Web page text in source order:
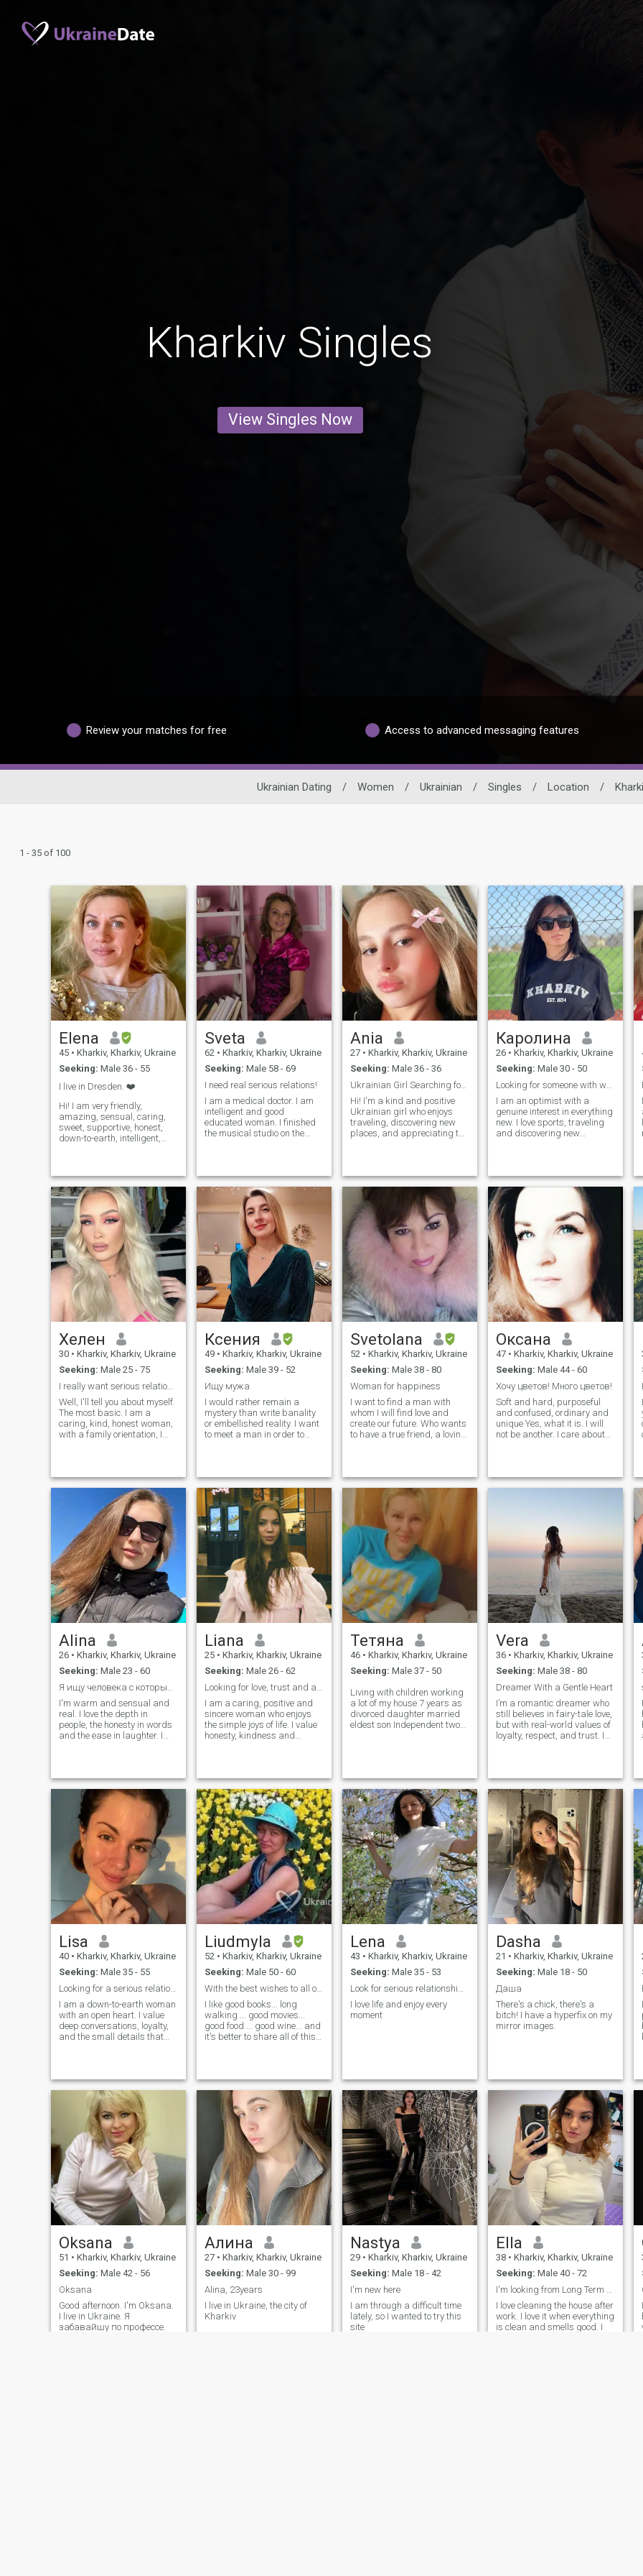
Kharkiv Singles
View Singles Now
Review your matches for free Access to advanced messaging features
Ukrainian Dating / Women / Ukrainian / Singles / Location /
1 - 35 of 100
Elena
45 • Kharkiv, Kharkiv, Ukraine
Seeking: Male 36 - 55
I live in Dresden. ❤️
Hi! I am very friendly,
amazing, sensual, caring,
sweet, supportive, honest,
down-to-earth, intelligent,
walks on the beach, hiking,
camping, nice hotels, riding,
snow skiing, traveling. I like
to read, learn, and try new
things! I Love, give positive
energy, support, caring,
compassion and I want to be
your best friend whom you
can trust in all dealings. And
my man will make me a
queen showing me all of the
love and passion I desire
while keeping my heart and
spirit safe like a priceless
treasure. I am a woman with
a strong spirit, who
understands that true
beauty and sexuality are
within. My photo was taken
less than a year by the way.
😉 HOPE yours too 💗💗💗
Sveta
62 • Kharkiv, Kharkiv, Ukraine
Seeking: Male 58 - 69
I need real serious relations!
I am a medical doctor. I am
intelligent and good
educated woman. I finished
the musical studio on the
to travel very much. I visited
many European countries. I
like to travel, to learn history,
culture of others countries.
Also I like to listen to music, to
cook and to create home
coziness. I find a great
pleasure in communicating
with nature, listening to
birds' singing.
Ania
27 • Kharkiv, Kharkiv, Ukraine
Seeking: Male 36 - 36
Ukrainian Girl Searching for a True
Hi! I'm a kind and positive
Ukrainian girl who enjoys
traveling, discovering new
places, and appreciating the
quiet moments with a good
book, and find serenity in
nature. I believe life is meant
to be shared, and I cherish
deep connections with the
people I care about
Каролина
26 • Kharkiv, Kharkiv, Ukraine
Seeking: Male 30 - 50
Looking for someone with whom I can share the brig...
I am an optimist with a
genuine interest in everything
new. I love sports, traveling
and discovering new
passionate about
psychology, design and art.
The most important thing for
me is to be with someone who
understands, appreciates
and supports. In
relationships, I look for
harmony, sincerity and real
feelings.
Хелен
30 • Kharkiv, Kharkiv, Ukraine
Seeking: Male 25 - 75
I really want serious relationships.Hopefully here
Well, I'll tell you about myself.
The most basic. I am a
caring, kind, honest woman,
with a family orientation, I
mutually, at any time and
situation, I can also
Ксения
49 • Kharkiv, Kharkiv, Ukraine
Seeking: Male 39 - 52
Ищу мужа
I would rather remain a
mystery than write banality
or embellished reality. I want
to meet a man in order to
relatives and friends are very
happy, but most of all
appreciate the time spent
alone with each other.
Svetolana
52 • Kharkiv, Kharkiv, Ukraine
Seeking: Male 38 - 80
Woman for happiness
I want to find a man with
whom I will find love and
create our future. Who wants
to have a true friend, a loving
healthy lifestyle. I am
interested in the comfort of
my home, the peace of mind
of my companion, and the
general well-being.
Оксана
47 • Kharkiv, Kharkiv, Ukraine
Seeking: Male 44 - 60
Хочу цветов! Много цветов!
Soft and hard, purposeful
and confused, ordinary and
unique Yes, what it is. I will
not be another. I care about
woman! P.S. your messages
sometimes do not open, do
Alina
26 • Kharkiv, Kharkiv, Ukraine
Seeking: Male 23 - 60
I'm warm and sensual and
real. I love the depth in
people, the honesty in words
and the ease in laughter. I
the shower next to me calmly.
I'm talking about honesty,
about paying attention to the
little things, about love
without games. With me you
can laugh yourself to tears,
dream big and feel needed
Liana
25 • Kharkiv, Kharkiv, Ukraine
Seeking: Male 26 - 62
I am a caring, positive and
sincere woman who enjoys
the simple joys of life. I value
honesty, kindness and
things, traveling and
creating a warm
atmosphere around me. I
believe that a strong
relationship is built on trust,
communication and mutual
support. I am here to meet a
genuine man and build a
meaningful relationship that
can grow into something
lasting and beautiful.
Тетяна
46 • Kharkiv, Kharkiv, Ukraine
Seeking: Male 37 - 50
Living with children working
a lot of my house 7 years as
divorced daughter married
eldest son Independent two
who would become for me a
friend, moral support and
lover ..... Foreigners I am not
interested in asking nenad to
write to me
Vera
36 • Kharkiv, Kharkiv, Ukraine
Seeking: Male 38 - 80
Dreamer With a Gentle Heart
I’m a romantic dreamer who
still believes in fairy-tale love,
but with real-world values of
loyalty, respect, and trust. I
Lisa
40 • Kharkiv, Kharkiv, Ukraine
Seeking: Male 35 - 55
Looking for a serious relationship.
I am a down-to-earth woman
with an open heart. I value
deep conversations, loyalty,
and the small details that
calm, and purpose. I want to
share the love I'm keeping in
my heart with the right
person ready to hold me
safely and never hurt my
feelings.
Liudmyla
52 • Kharkiv, Kharkiv, Ukraine
Seeking: Male 50 - 60
With the best wishes to all of you
I like good books... long
walking ... good movies...
good food ... good wine... and
it's better to share all of this
Lena
43 • Kharkiv, Kharkiv, Ukraine
Seeking: Male 35 - 53
I love life and enjoy every
moment
Dasha
21 • Kharkiv, Kharkiv, Ukraine
Seeking: Male 18 - 50
Даша
There's a chick, there's a
bitch! I have a hyperfix on my
mirror images.
Oksana
51 • Kharkiv, Kharkiv, Ukraine
Seeking: Male 42 - 56
Oksana
Good afternoon. I'm Oksana.
I live in Ukraine. Я
забавайшу по профессе.
Алина
27 • Kharkiv, Kharkiv, Ukraine
Seeking: Male 30 - 99
Alina, 23years
I live in Ukraine, the city of
Kharkiv
Nastya
29 • Kharkiv, Kharkiv, Ukraine
Seeking: Male 18 - 42
I'm new here
I am through a difficult time
lately, so I wanted to try this
site
Ella
38 • Kharkiv, Kharkiv, Ukraine
Seeking: Male 40 - 72
I love cleaning the house after
work. I love it when everything
is clean and smells good. I